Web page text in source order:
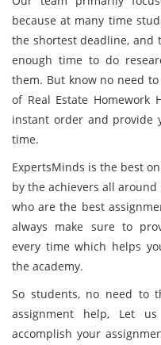
because at many time
the shortest deadline, and
enough time to do
them. But know no need to
of Real Estate Homework
instant order and provide
time.
ExpertsMinds is the best
by the achievers all
who are the best
always make sure to
every time which helps
the academy.
So students, no need to
assignment help, Let
accomplish your